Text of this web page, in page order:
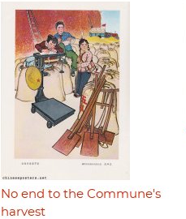
No end to the Commune's
harvest